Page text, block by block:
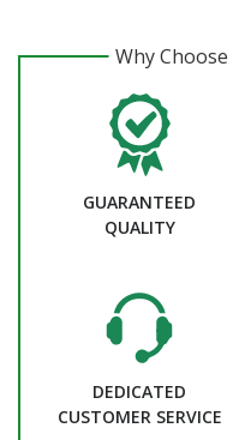
Why Choose
GUARANTEED
QUALITY
DEDICATED
CUSTOMER SERVICE